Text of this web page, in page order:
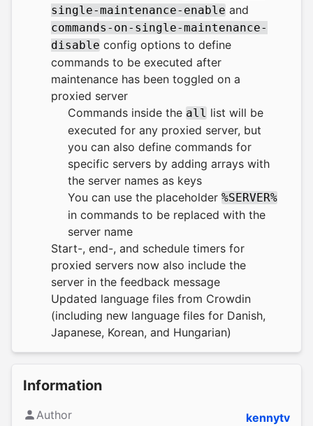
single-maintenance-enable and
commands-on-single-maintenance-
disable config options to define
commands to be executed after
maintenance has been toggled on a
proxied server
Commands inside the all list will be
executed for any proxied server, but
you can also define commands for
specific servers by adding arrays with
the server names as keys
You can use the placeholder %SERVER%
in commands to be replaced with the
server name
Start-, end-, and schedule timers for
proxied servers now also include the
server in the feedback message
Updated language files from Crowdin
(including new language files for Danish,
Japanese, Korean, and Hungarian)
Information
Author
kennytv